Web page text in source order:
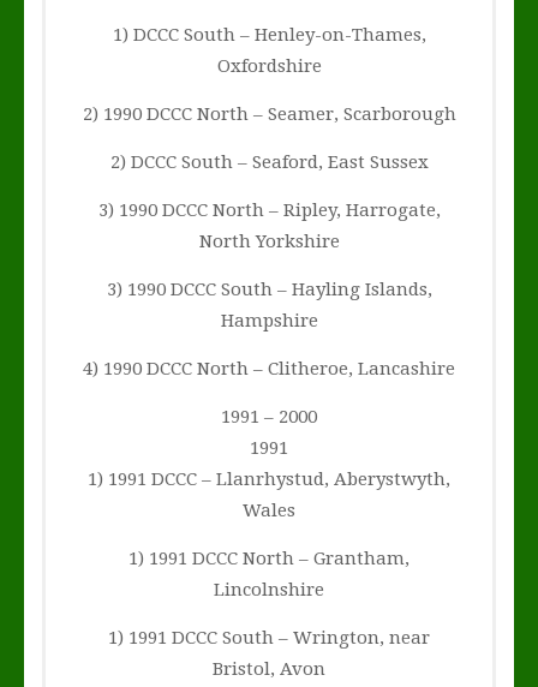
1) DCCC South – Henley-on-Thames,
Oxfordshire
2) 1990 DCCC North – Seamer, Scarborough
2) DCCC South – Seaford, East Sussex
3) 1990 DCCC North – Ripley, Harrogate,
North Yorkshire
3) 1990 DCCC South – Hayling Islands,
Hampshire
4) 1990 DCCC North – Clitheroe, Lancashire
1991 – 2000
1991
1) 1991 DCCC – Llanrhystud, Aberystwyth,
Wales
1) 1991 DCCC North – Grantham,
Lincolnshire
1) 1991 DCCC South – Wrington, near
Bristol, Avon